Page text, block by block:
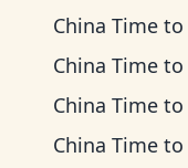
China Time to
China Time to
China Time to
China Time to